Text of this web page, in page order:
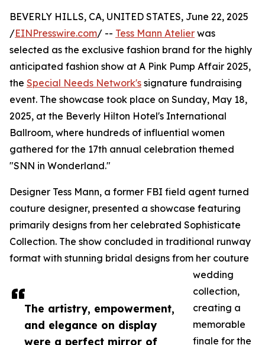
The artistry, empowerment,
and elegance on display
were a perfect mirror of
BEVERLY HILLS, CA, UNITED STATES, June 22, 2025
/EINPresswire.com/ -- Tess Mann Atelier was
selected as the exclusive fashion brand for the highly
anticipated fashion show at A Pink Pump Affair 2025,
the Special Needs Network's signature fundraising
event. The showcase took place on Sunday, May 18,
2025, at the Beverly Hilton Hotel's International
Ballroom, where hundreds of influential women
gathered for the 17th annual celebration themed
"SNN in Wonderland."
Designer Tess Mann, a former FBI field agent turned
couture designer, presented a showcase featuring
primarily designs from her celebrated Sophisticate
Collection. The show concluded in traditional runway
format with stunning bridal designs from her couture
wedding
collection,
creating a
memorable
finale for the